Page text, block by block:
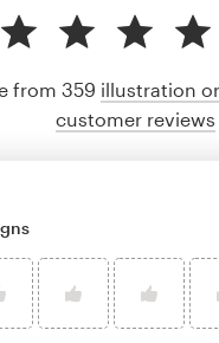
from 359 illustration
customer reviews